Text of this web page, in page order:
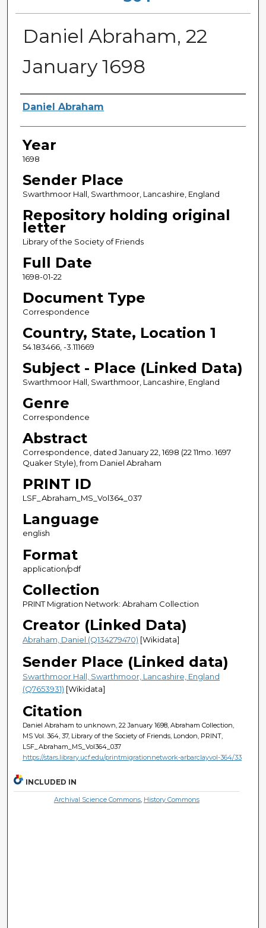
Daniel Abraham, 22
January 1698
Sender
Daniel Abraham
Year
1698
Sender Place
Swarthmoor Hall, Swarthmoor, Lancashire, England
Repository holding original
letter
Library of the Society of Friends
Full Date
1698-01-22
Document Type
Correspondence
Country, State, Location 1
54.183466, -3.111669
Subject - Place (Linked Data)
Swarthmoor Hall, Swarthmoor, Lancashire, England
Genre
Correspondence
Abstract
Correspondence, dated January 22, 1698 (22 11mo. 1697
Quaker Style), from Daniel Abraham
PRINT ID
LSF_Abraham_MS_Vol364_037
Language
english
Format
application/pdf
Collection
PRINT Migration Network: Abraham Collection
Creator (Linked Data)
Abraham, Daniel (Q134279470) [Wikidata]
Sender Place (Linked data)
Swarthmoor Hall, Swarthmoor, Lancashire, England
(Q7653931) [Wikidata]
Citation
Daniel Abraham to unknown, 22 January 1698, Abraham Collection,
MS Vol. 364, 37, Library of the Society of Friends, London, PRINT,
LSF_Abraham_MS_Vol364_037
https://stars.library.ucf.edu/printmigrationnetwork-arbarclayvol-364/33
INCLUDED IN
Archival Science Commons, History Commons